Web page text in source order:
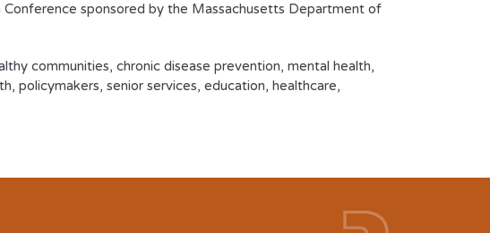
sponsored by the Massachusetts Department of
communities, chronic disease prevention, mental health,
policymakers, senior services, education, healthcare,